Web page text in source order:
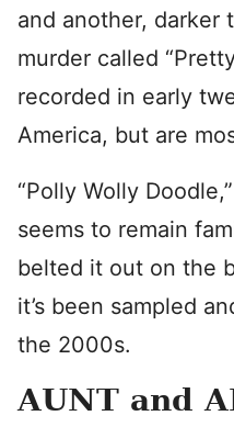
and another, darker
murder called
recorded in early
America, but are
“Polly Wolly
seems to remain
belted it out on the
it’s been sampled
the 2000s.
AUNT and